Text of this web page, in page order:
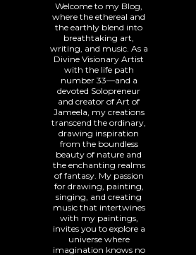
Welcome to my Blog,
where the ethereal and
the earthly blend into
breathtaking art,
writing, and music. As a
Divine Visionary Artist
with the life path
number 33—and a
devoted Solopreneur
and creator of Art of
Jameela, my creations
transcend the ordinary,
drawing inspiration
from the boundless
beauty of nature and
the enchanting realms
of fantasy. My passion
for drawing, painting,
singing, and creating
music that intertwines
with my paintings,
invites you to explore a
universe where
imagination knows no